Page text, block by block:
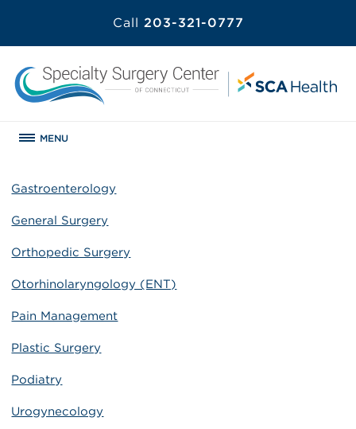
Call 203-321-0777
MENU
Gastroenterology
General Surgery
Orthopedic Surgery
Otorhinolaryngology (ENT)
Pain Management
Plastic Surgery
Podiatry
Urogynecology